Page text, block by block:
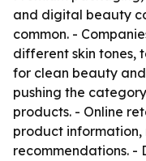
and digital beauty
common. -
different skin tones,
for clean beauty
pushing the
products. - Online
product information,
recommendations. -